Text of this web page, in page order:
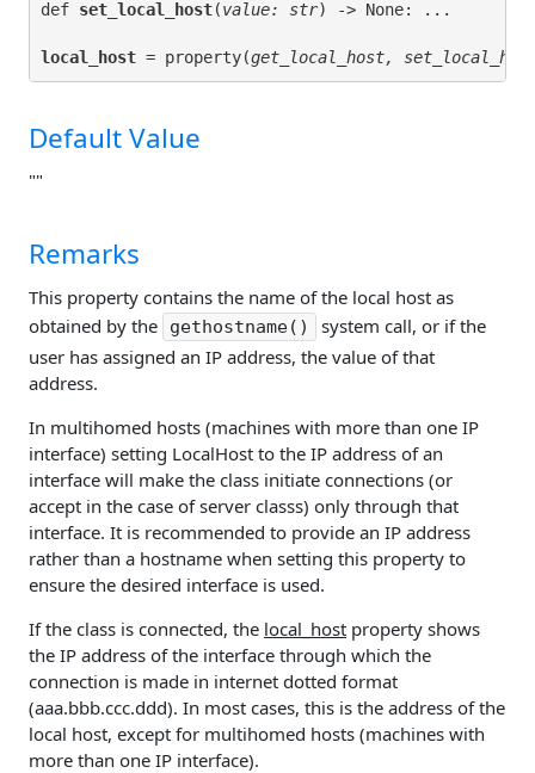
def set_local_host(value: str
local_host = property(get_local_host,
Default Value
""
Remarks
This property contains the name of the local host as
obtained by the
gethostname()
system call, or if the
user has assigned an IP address, the value of that
address.
In multihomed hosts (machines with more than one IP
interface) setting LocalHost to the IP address of an
interface will make the class initiate connections (or
accept in the case of server classs) only through that
interface. It is recommended to provide an IP address
rather than a hostname when setting this property to
ensure the desired interface is used.
If the class is connected, the local_host property shows
the IP address of the interface through which the
connection is made in internet dotted format
(aaa.bbb.ccc.ddd). In most cases, this is the address of the
local host, except for multihomed hosts (machines with
more than one IP interface).